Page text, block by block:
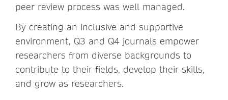
peer review process was well managed.
By creating an inclusive and supportive
environment, Q3 and Q4 journals empower
researchers from diverse backgrounds to
contribute to their fields, develop their skills,
and grow as researchers.